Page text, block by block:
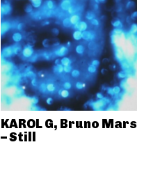
KAROL G, Bruno Mars
– Still